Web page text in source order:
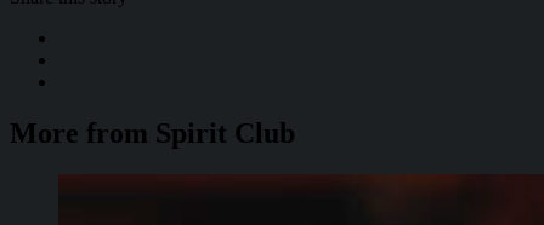
More from Spirit Club